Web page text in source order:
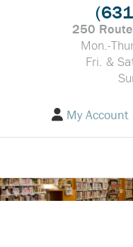
250
Mon.-
Fri. &
My Account